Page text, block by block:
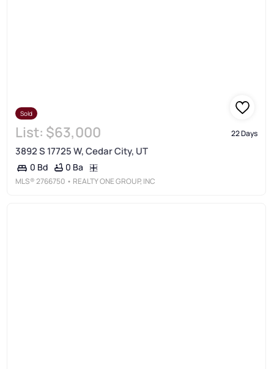
Sold
List: $63,000 22 Days
3892 S 17725 W, Cedar City, UT
0 Bd 0 Ba
MLS®2766750 • REALTY ONE GROUP, INC